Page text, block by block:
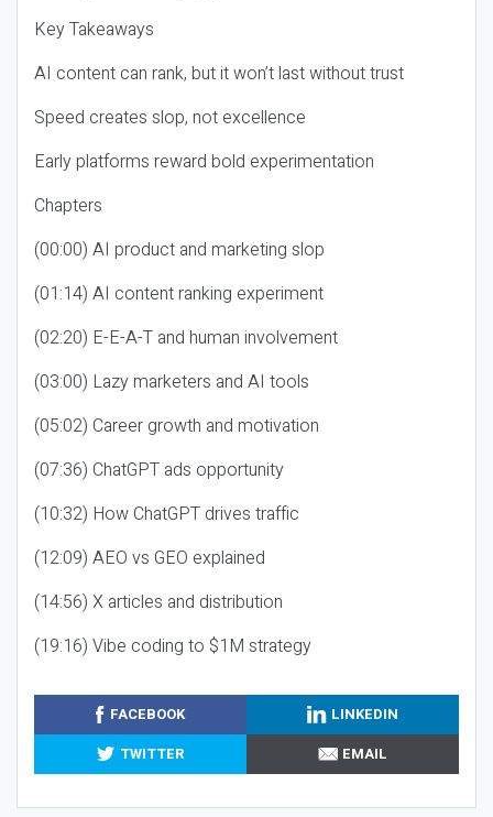
Key Takeaways
AI content can rank, but it won’t last without trust
Speed creates slop, not excellence
Early platforms reward bold experimentation
Chapters
(00:00) AI product and marketing slop
(01:14) AI content ranking experiment
(02:20) E-E-A-T and human involvement
(03:00) Lazy marketers and AI tools
(05:02) Career growth and motivation
(07:36) ChatGPT ads opportunity
(10:32) How ChatGPT drives traffic
(12:09) AEO vs GEO explained
(14:56) X articles and distribution
(19:16) Vibe coding to $1M strategy
FACEBOOK
LINKEDIN
TWITTER
EMAIL